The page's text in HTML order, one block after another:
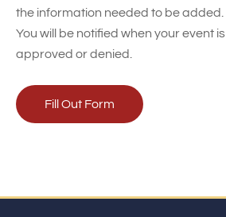
the information needed to be added.
You will be notified when your event is
approved or denied.
Fill Out Form